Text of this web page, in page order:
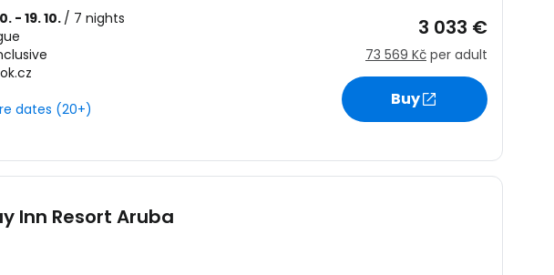
- 19. 10./ 7 nights
dates (20+)
3 033 €
73 569 Kč per adult
Buy
Inn Resort Aruba